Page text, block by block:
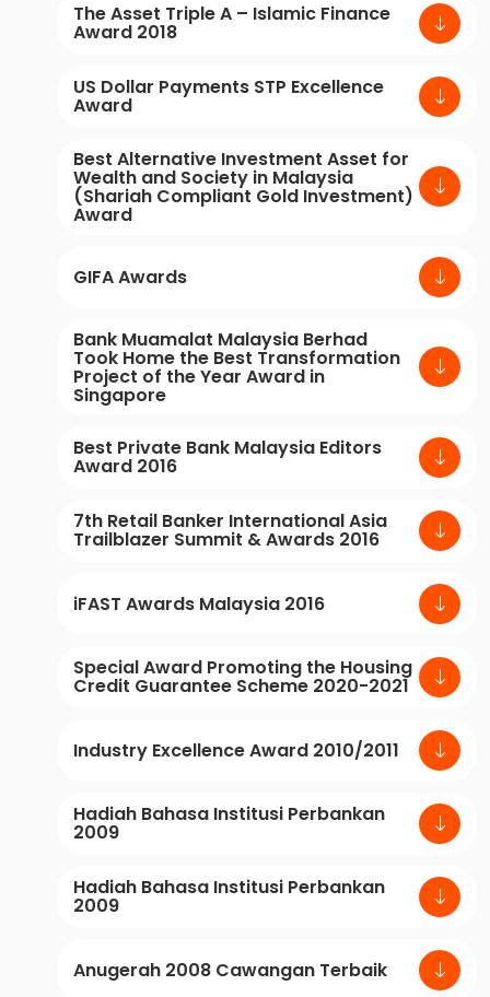
The Asset Triple A – Islamic Finance
Award 2018
US Dollar Payments STP Excellence
Award
Best Alternative Investment Asset for
Wealth and Society in Malaysia
(Shariah Compliant Gold Investment)
Award
GIFA Awards
Bank Muamalat Malaysia Berhad
Took Home the Best Transformation
Project of the Year Award in
Singapore
Best Private Bank Malaysia Editors
Award 2016
7th Retail Banker International Asia
Trailblazer Summit & Awards 2016
iFAST Awards Malaysia 2016
Special Award Promoting the Housing
Credit Guarantee Scheme 2020-2021
Industry Excellence Award 2010/2011
Hadiah Bahasa Institusi Perbankan
2009
Hadiah Bahasa Institusi Perbankan
2009
Anugerah 2008 Cawangan Terbaik